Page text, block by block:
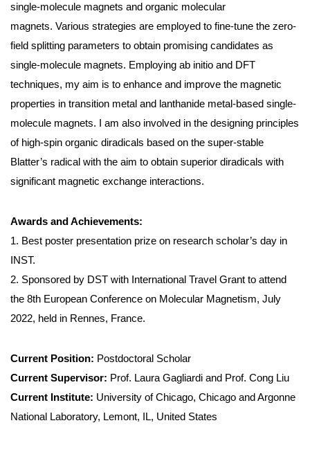
single-molecule magnets and organic molecular
magnets. Various strategies are employed to fine-tune the zero-
field splitting parameters to obtain promising candidates as
single-molecule magnets. Employing ab initio and DFT
techniques, my aim is to enhance and improve the magnetic
properties in transition metal and lanthanide metal-based single-
molecule magnets. I am also involved in the designing principles
of high-spin organic diradicals based on the super-stable
Blatter’s radical with the aim to obtain superior diradicals with
significant magnetic exchange interactions.
Awards and Achievements:
1. Best poster presentation prize on research scholar’s day in
INST.
2. Sponsored by DST with International Travel Grant to attend
the 8th European Conference on Molecular Magnetism, July
2022, held in Rennes, France.
Current Position: Postdoctoral Scholar
Current Supervisor: Prof. Laura Gagliardi and Prof. Cong Liu
Current Institute: University of Chicago, Chicago and Argonne
National Laboratory, Lemont, IL, United States